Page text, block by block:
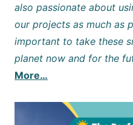
also passionate about
our projects as much as
important to take these
planet now and for the
More…